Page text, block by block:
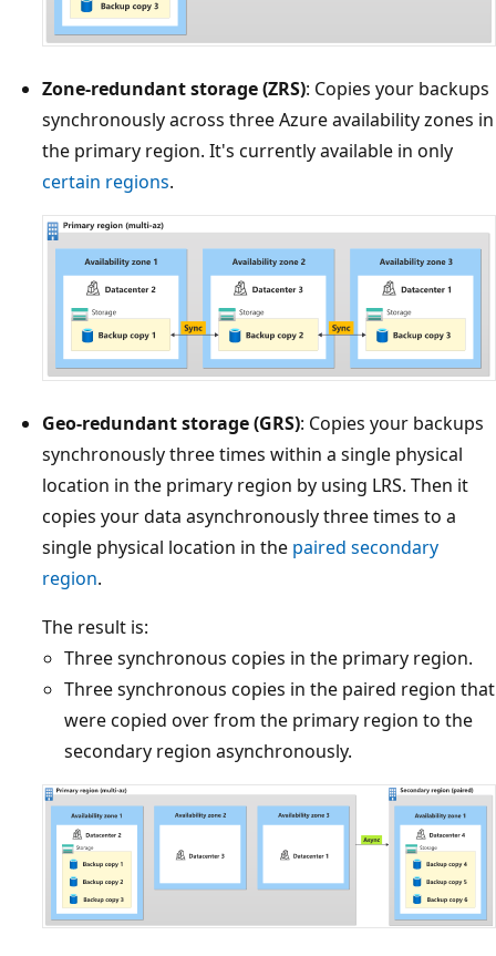
Zone-redundant storage (ZRS): Copies your backups
synchronously across three Azure availability zones in
the primary region. It's currently available in only
certain regions.
Geo-redundant storage (GRS): Copies your backups
synchronously three times within a single physical
location in the primary region by using LRS. Then it
copies your data asynchronously three times to a
single physical location in the paired secondary
region.
The result is:
Three synchronous copies in the primary region.
Three synchronous copies in the paired region that
were copied over from the primary region to the
secondary region asynchronously.